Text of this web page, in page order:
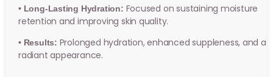
• Long-Lasting Hydration: Focused on sustaining moisture
retention and improving skin quality.
• Results: Prolonged hydration, enhanced suppleness, and a
radiant appearance.